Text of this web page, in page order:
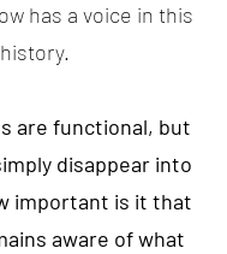
has a voice in this
history.
are functional, but
disappear into
important is it that
aware of what